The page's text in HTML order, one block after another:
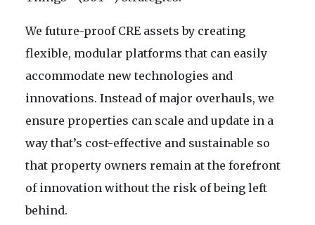
We future-proof CRE assets by creating
flexible, modular platforms that can easily
accommodate new technologies and
innovations. Instead of major overhauls, we
ensure properties can scale and update in a
way that’s cost-effective and sustainable so
that property owners remain at the forefront
of innovation without the risk of being left
behind.